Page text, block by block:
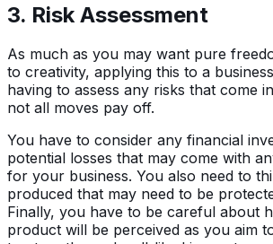
3. Risk Assessment
As much as you may want pure
to creativity, applying this to a
having to assess any risks that come
not all moves pay off.
You have to consider any financial
potential losses that may come with
for your business. You also need to
produced that may need to be
Finally, you have to be careful about
product will be perceived as you aim